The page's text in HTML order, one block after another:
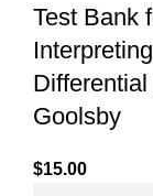
Test Bank
Goolsby
$15.00